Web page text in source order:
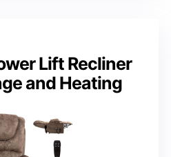
Lift Recliner
and Heating